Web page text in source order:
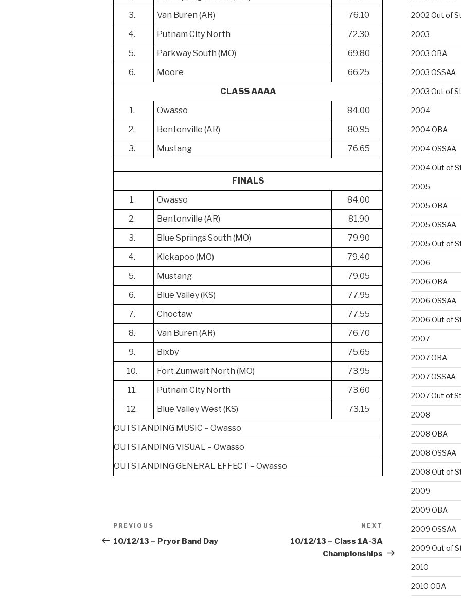
3.
Van Buren (AR)
76.10
4.
Putnam City North
72.30
5.
Parkway South (MO)
69.80
6.
Moore
66.25
CLASS AAAA
1.
Owasso
84.00
2.
Bentonville (AR)
80.95
3.
Mustang 76.65
FINALS
1.
Owasso
84.00
2.
Bentonville (AR)
81.90
3.
Blue Springs South (MO)
79.90
4.
Kickapoo (MO)
79.40
5.
Mustang
79.05
6.
Blue Valley (KS)
77.95
7.
Choctaw
77.55
8.
Van Buren (AR)
76.70
9.
Bixby
75.65
10.
Fort Zumwalt North (MO)
73.95
11.
Putnam City North
73.60
12.
Blue Valley West (KS)
73.15
OUTSTANDING MUSIC – Owasso
OUTSTANDING VISUAL – Owasso
OUTSTANDING GENERAL EFFECT – Owasso
Post
navigation
Previous
Post
PREVIOUS
10/12/13 – Pryor Band Day
NEXT
10/12/13 – Class 1A-3A
Championships
2002 Out of
2003
2003 OBA
2003 OSSAA
2003 Out of
2004
2004 OBA
2004 OSSAA
2004 Out of
2005
2005 OBA
2005 OSSAA
2005 Out of
2006
2006 OBA
2006 OSSAA
2006 Out of
2007
2007 OBA
2007 OSSAA
2007 Out of
2008
2008 OBA
2008 OSSAA
2008 Out of
2009
2009 OBA
2009 OSSAA
2009 Out of
2010
2010 OBA